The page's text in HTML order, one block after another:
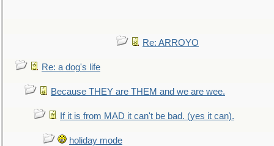
Re: ARROYO
Re: a dog's life
Because THEY are THEM and we are wee.
If it is from MAD it can't be bad. (yes it can).
holiday mode